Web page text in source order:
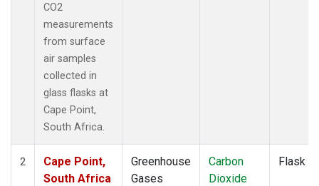
CO2
measurements
from surface
air samples
collected in
glass flasks at
Cape Point,
South Africa.
2
Cape Point,
South Africa
Greenhouse
Gases
Carbon
Dioxide
Flask